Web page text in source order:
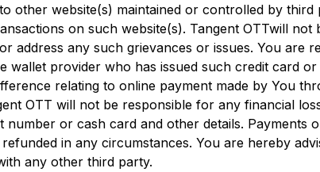
other website(s) maintained or controlled by third
on such website(s). Tangent OTTwill not
address any such grievances or issues. You are
provider who has issued such credit card
relating to online payment made by You
OTT will not be responsible for any financial
or cash card and other details. Payments
in any circumstances. You are hereby
any other third party.